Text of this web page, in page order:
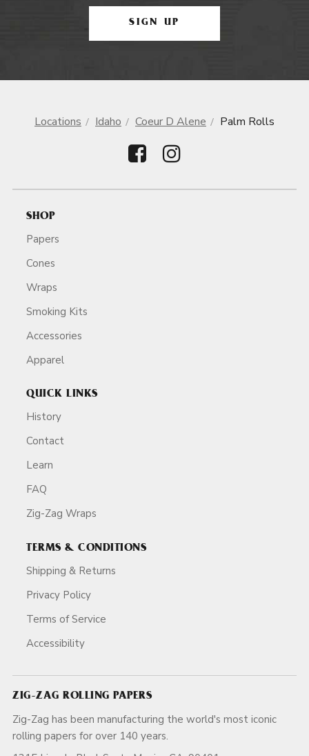
SIGN UP
Locations Idaho Coeur D Alene Palm Rolls
SHOP
Papers
Cones
Wraps
Smoking Kits
Accessories
Apparel
QUICK LINKS
History
Contact
Learn
FAQ
Zig-Zag Wraps
TERMS & CONDITIONS
Shipping & Returns
Privacy Policy
Terms of Service
Accessibility
ZIG-ZAG ROLLING PAPERS
Zig-Zag has been manufacturing the world's most iconic
rolling papers for over 140 years.